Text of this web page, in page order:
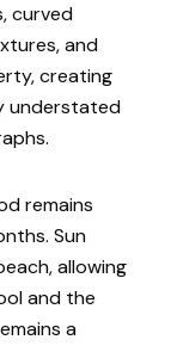
curved
and
creating
understated
remains
Sun
allowing
and the
a